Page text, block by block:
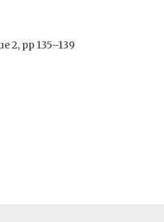
2, pp 135–139